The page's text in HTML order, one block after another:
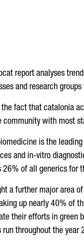
report analyses
and research
fact that catalonia
community with most
is the
and in-vitro
26% of all generics for
a further major area
up nearly 40% of
their efforts in green
throughout the